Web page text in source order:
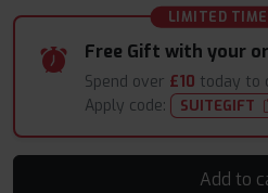
LIMITED TIME
Free Gift with your
Spend over £10 today to
Apply code:
SUITEGIFT